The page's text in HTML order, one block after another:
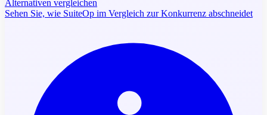
Alternativen vergleichen
Sehen Sie, wie SuiteOp im Vergleich zur Konkurrenz abschneidet